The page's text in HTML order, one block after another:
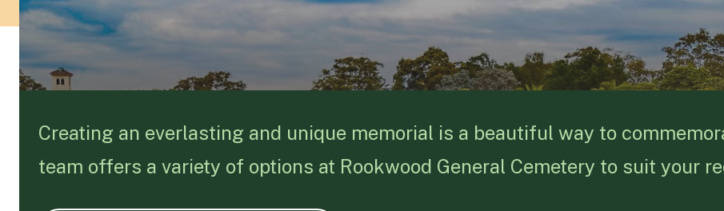
Creating an everlasting and unique memorial is a beautiful way to
team offers a variety of options at Rookwood General Cemetery to suit your